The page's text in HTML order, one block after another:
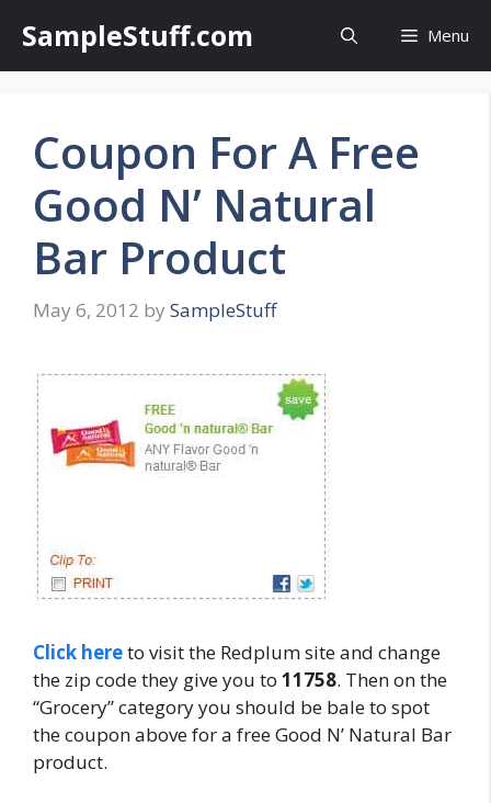
content
SampleStuff.com Menu
Coupon For A Free
Good N’ Natural
Bar Product
May 6, 2012 by SampleStuff
Click hereto visit the Redplum site and change
the zip code they give you to 11758. Then on the
“Grocery” category you should be bale to spot
the coupon above for a free Good N’ Natural Bar
product.